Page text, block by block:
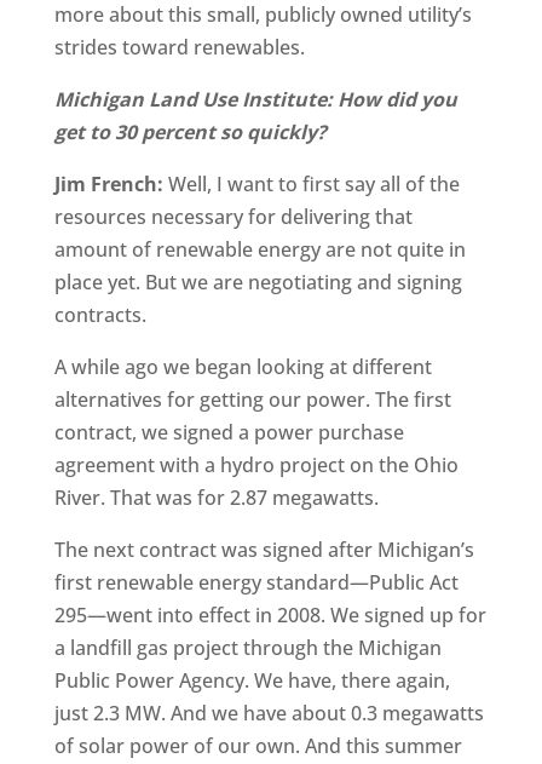
more about this small, publicly owned utility’s
strides toward renewables.
Michigan Land Use Institute: How did you
get to 30 percent so quickly?
Jim French: Well, I want to first say all of the
resources necessary for delivering that
amount of renewable energy are not quite in
place yet. But we are negotiating and signing
contracts.
A while ago we began looking at different
alternatives for getting our power. The first
contract, we signed a power purchase
agreement with a hydro project on the Ohio
River. That was for 2.87 megawatts.
The next contract was signed after Michigan’s
first renewable energy standard—Public Act
295—went into effect in 2008. We signed up for
a landfill gas project through the Michigan
Public Power Agency. We have, there again,
just 2.3 MW. And we have about 0.3 megawatts
of solar power of our own. And this summer